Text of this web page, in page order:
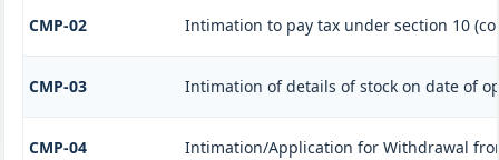
CMP-02 Intimation to pay tax under section 10
CMP-03 Intimation of details of stock on date of
CMP-04 Intimation/Application for Withdrawal